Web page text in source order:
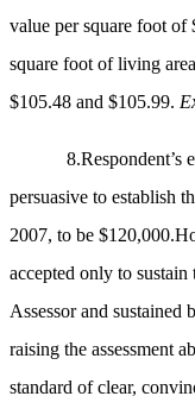
value per square foot of
square foot of living
$105.48 and $105.99.
8.Respondent’s
persuasive to establish
2007, to be
accepted only to sustain
Assessor and
raising the assessment
standard of clear,